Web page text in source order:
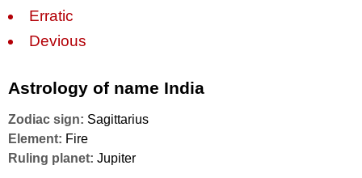
Erratic
Devious
Astrology of name India
Zodiac sign: Sagittarius
Element: Fire
Ruling planet: Jupiter